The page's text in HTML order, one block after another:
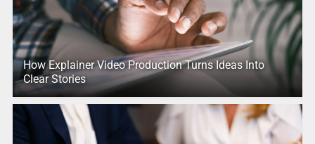
How Explainer Video Production Turns Ideas Into
Clear Stories